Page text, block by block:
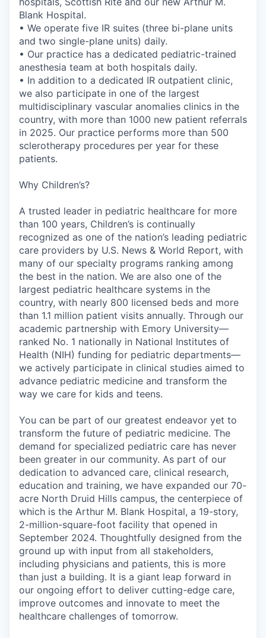
Blank Hospital.
• We operate five IR suites (three bi-plane units
and two single-plane units) daily.
• Our practice has a dedicated pediatric-trained
anesthesia team at both hospitals daily.
• In addition to a dedicated IR outpatient clinic,
we also participate in one of the largest
multidisciplinary vascular anomalies clinics in the
country, with more than 1000 new patient referrals
in 2025. Our practice performs more than 500
sclerotherapy procedures per year for these
patients.
Why Children’s?
A trusted leader in pediatric healthcare for more
than 100 years, Children’s is continually
recognized as one of the nation’s leading pediatric
care providers by U.S. News & World Report, with
many of our specialty programs ranking among
the best in the nation. We are also one of the
largest pediatric healthcare systems in the
country, with nearly 800 licensed beds and more
than 1.1 million patient visits annually. Through our
academic partnership with Emory University—
ranked No. 1 nationally in National Institutes of
Health (NIH) funding for pediatric departments—
we actively participate in clinical studies aimed to
advance pediatric medicine and transform the
way we care for kids and teens.
You can be part of our greatest endeavor yet to
transform the future of pediatric medicine. The
demand for specialized pediatric care has never
been greater in our community. As part of our
dedication to advanced care, clinical research,
education and training, we have expanded our 70-
acre North Druid Hills campus, the centerpiece of
which is the Arthur M. Blank Hospital, a 19-story,
2-million-square-foot facility that opened in
September 2024. Thoughtfully designed from the
ground up with input from all stakeholders,
including physicians and patients, this is more
than just a building. It is a giant leap forward in
our ongoing effort to deliver cutting-edge care,
improve outcomes and innovate to meet the
healthcare challenges of tomorrow.